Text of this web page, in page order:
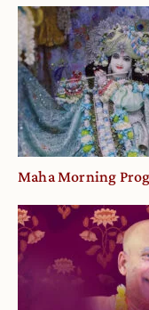
Maha Morning